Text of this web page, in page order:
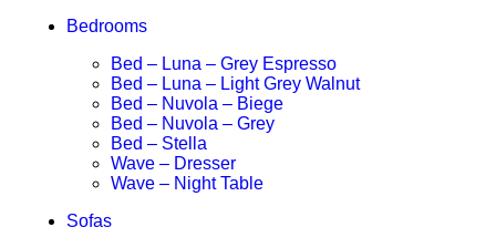
Bedrooms
Bed – Luna – Grey Espresso
Bed – Luna – Light Grey Walnut
Bed – Nuvola – Biege
Bed – Nuvola – Grey
Bed – Stella
Wave – Dresser
Wave – Night Table
Sofas